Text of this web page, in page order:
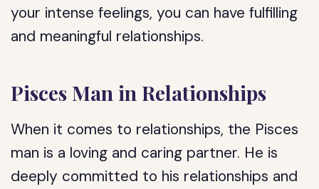
your intense feelings, you can have fulfilling
and meaningful relationships.
Pisces Man in Relationships
When it comes to relationships, the Pisces
man is a loving and caring partner. He is
deeply committed to his relationships and